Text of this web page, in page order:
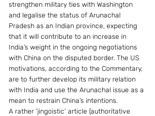
strengthen military ties with Washington
and legalise the status of Arunachal
Pradesh as an Indian province, expecting
that it will contribute to an increase in
India’s weight in the ongoing negotiations
with China on the disputed border. The US
motivations, according to the Commentary,
are to further develop its military relation
with India and use the Arunachal issue as a
mean to restrain China’s intentions.
A rather ‘jingoistic’ article (authoritative